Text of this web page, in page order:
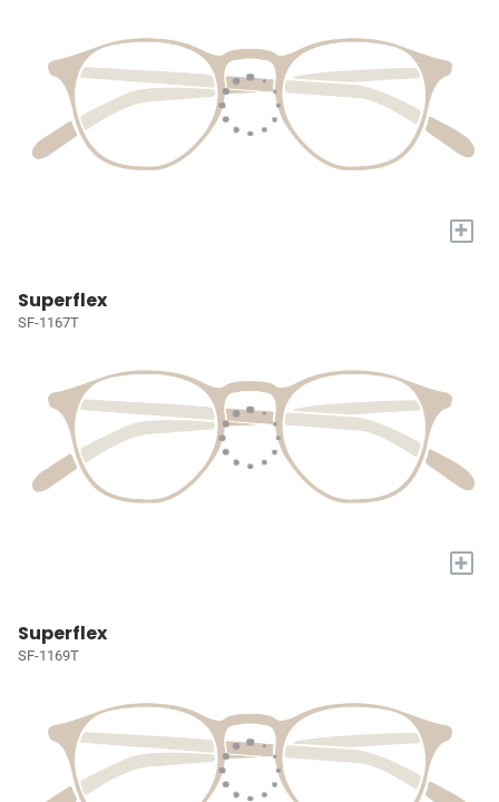
+
Superflex
SF-1167T
+
Superflex
SF-1169T